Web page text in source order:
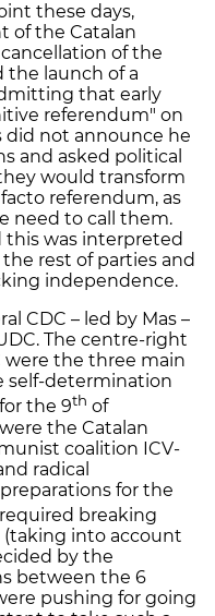
these days,
of the Catalan
of the
the launch of a
that early
referendum" on
did not announce he
and asked political
would transform
referendum, as
need to call them.
this was interpreted
rest of parties and
independence.
CDC – led by Mas –
The centre-right
were the three main
self-determination
the 9th of
the Catalan
coalition ICV-
radical
for the
breaking
(taking into account
by the
between the 6
pushing for going